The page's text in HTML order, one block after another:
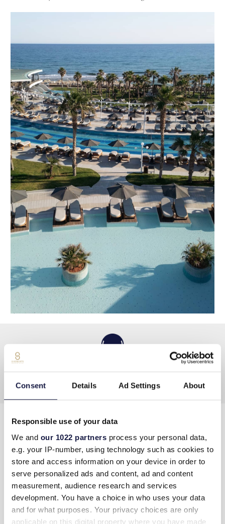
Consent Details Ad Settings About
Responsible use of your data
We and our 1022 partners process your personal data,
e.g. your IP-number, using technology such as cookies to
store and access information on your device in order to
serve personalized ads and content, ad and content
measurement, audience research and services
development. You have a choice in who uses your data
and for what purposes. Your privacy choices are only
applicable on this digital property where you have made
Address:Hersonissos PC 70014, Crete, Greece
Tel :+30 289730 2400
Email info@lyttosmare.gr
Πολιτική κατά της Βίας & Παρενόχλησης στην